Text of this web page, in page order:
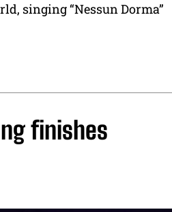
singing “Nessun Dorma”
finishes